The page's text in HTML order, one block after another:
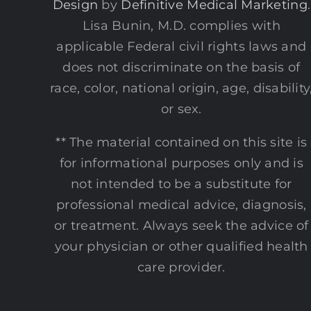
Design by Definitive Medical Marketing.
Lisa Bunin, M.D. complies with
applicable Federal civil rights laws and
does not discriminate on the basis of
race, color, national origin, age,
or sex.
** The material contained on this site is
for informational purposes only and is
not intended to be a substitute for
professional medical advice, diagnosis,
or treatment. Always seek the advice of
your physician or other qualified health
care provider.